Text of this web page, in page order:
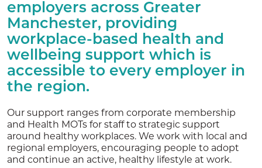
employers across Greater
Manchester, providing
workplace-based health and
wellbeing support which is
accessible to every employer in
the region.
Our support ranges from corporate membership
and Health MOTs for staff to strategic support
around healthy workplaces. We work with local and
regional employers, encouraging people to adopt
and continue an active, healthy lifestyle at work.